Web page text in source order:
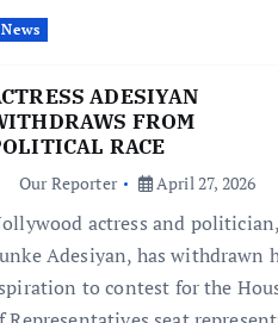
News
ADESIYAN
FROM
RACE
Our Reporter April 27, 2026
actress and politician,
Adesiyan, has withdrawn
to contest for the